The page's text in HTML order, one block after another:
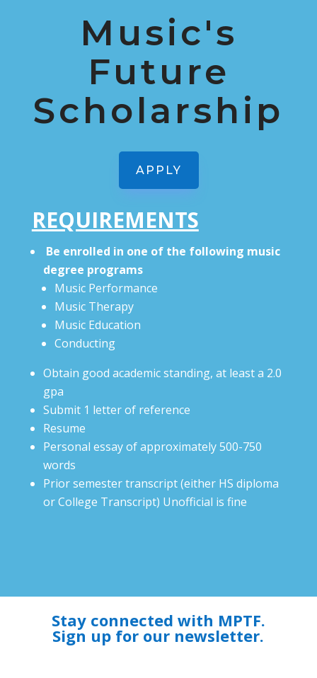
Music's
Future
Scholarship
APPLY
REQUIREMENTS
Be enrolled in one of the following music
degree programs
Music Performance
Music Therapy
Music Education
Conducting
Obtain good academic standing, at least a 2.0
gpa
Submit 1 letter of reference
Resume
Personal essay of approximately 500-750
words
Prior semester transcript (either HS diploma
or College Transcript) Unofficial is fine
Stay connected with MPTF.
Sign up for our newsletter.